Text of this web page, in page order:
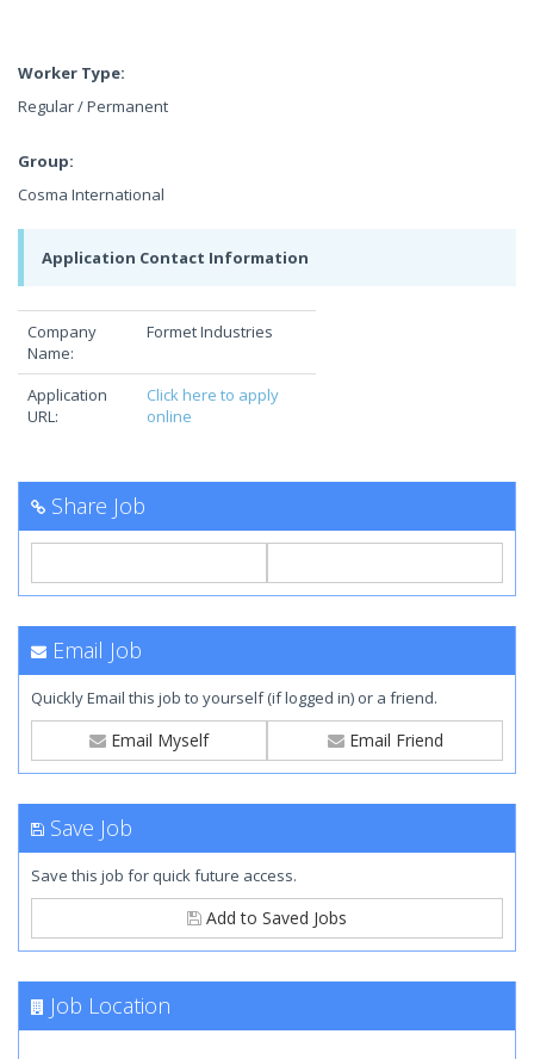
Worker Type:
Regular / Permanent
Group:
Cosma International
Application Contact Information
Company
Name:
Formet Industries
Application
URL:
Click here to apply
online
Share Job
Email Job
Quickly Email this job to yourself (if logged in) or a friend.
Email Myself Email Friend
Save Job
Save this job for quick future access.
Add to Saved Jobs
Job Location